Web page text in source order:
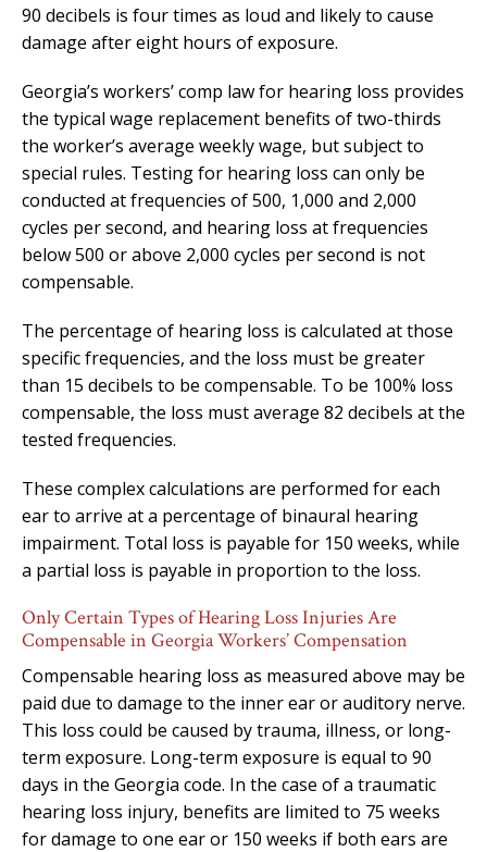
90 decibels is four times as loud and likely to cause
damage after eight hours of exposure.
Georgia’s workers’ comp law for hearing loss provides
the typical wage replacement benefits of two-thirds
the worker’s average weekly wage, but subject to
special rules. Testing for hearing loss can only be
conducted at frequencies of 500, 1,000 and 2,000
cycles per second, and hearing loss at frequencies
below 500 or above 2,000 cycles per second is not
compensable.
The percentage of hearing loss is calculated at those
specific frequencies, and the loss must be greater
than 15 decibels to be compensable. To be 100% loss
compensable, the loss must average 82 decibels at the
tested frequencies.
These complex calculations are performed for each
ear to arrive at a percentage of binaural hearing
impairment. Total loss is payable for 150 weeks, while
a partial loss is payable in proportion to the loss.
Only Certain Types of Hearing Loss Injuries Are
Compensable in Georgia Workers’ Compensation
Compensable hearing loss as measured above may be
paid due to damage to the inner ear or auditory nerve.
This loss could be caused by trauma, illness, or long-
term exposure. Long-term exposure is equal to 90
days in the Georgia code. In the case of a traumatic
hearing loss injury, benefits are limited to 75 weeks
for damage to one ear or 150 weeks if both ears are